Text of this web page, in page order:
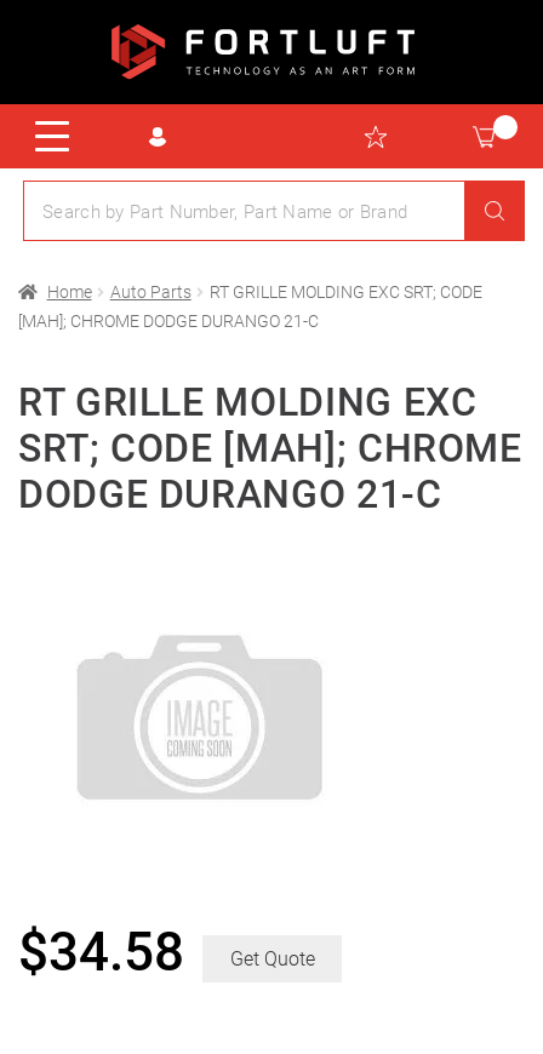
Home Auto Parts
RT GRILLE MOLDING EXC SRT; CODE
[MAH]; CHROME DODGE DURANGO 21-C
RT GRILLE MOLDING EXC
SRT; CODE [MAH]; CHROME
DODGE DURANGO 21-C
$34.58 Get Quote